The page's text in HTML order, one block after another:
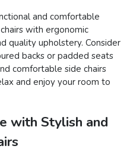
and comfortable
with ergonomic
quality upholstery. Consider
backs or padded seats
comfortable side chairs
and enjoy your room to
with Stylish and